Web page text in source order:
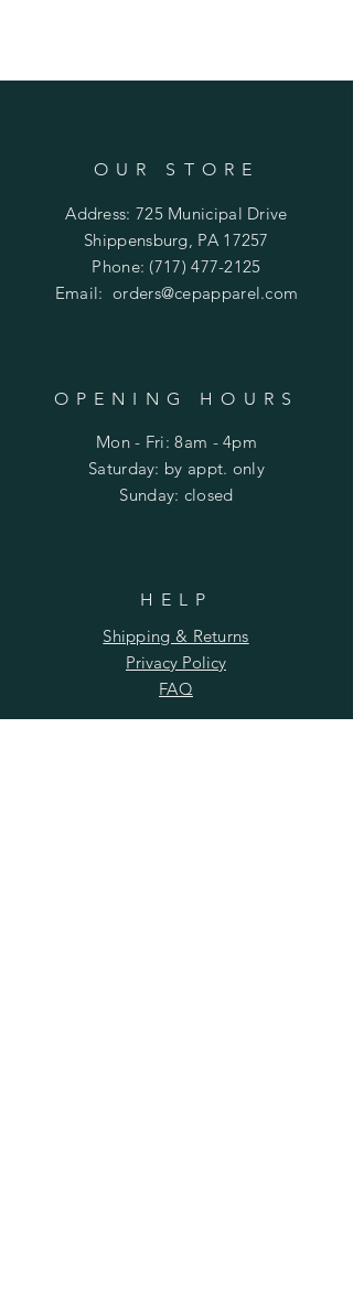
OUR STORE
Address: 725 Municipal Drive
Shippensburg, PA 17257
Phone: (717) 477-2125
Email:orders@cepapparel.com
OPENING HOURS
Mon - Fri: 8am - 4pm
​​Saturday: by appt. only
​Sunday: closed
HELP
Shipping & Returns
Privacy Policy
FAQ